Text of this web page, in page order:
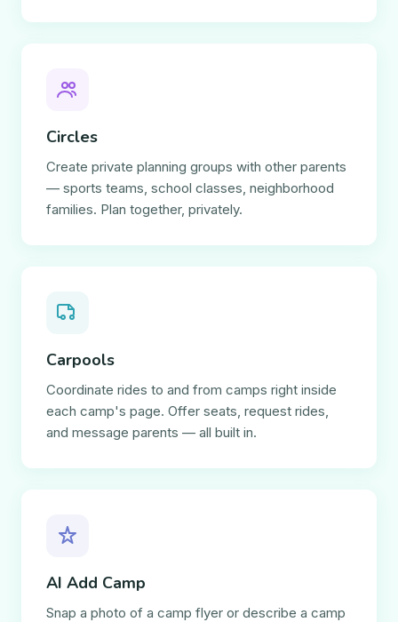
Circles
Create private planning groups with other parents
— sports teams, school classes, neighborhood
families. Plan together, privately.
Carpools
Coordinate rides to and from camps right inside
each camp's page. Offer seats, request rides,
and message parents — all built in.
AI Add Camp
Snap a photo of a camp flyer or describe a camp